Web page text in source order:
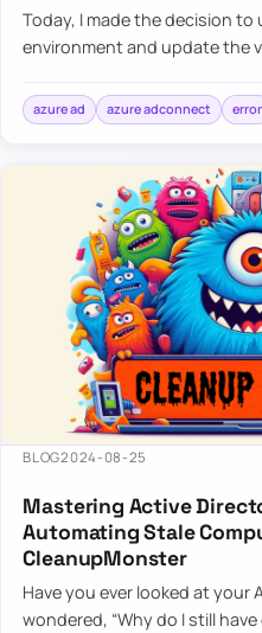
Today, I made the decision
environment and update the
simple: download a new MSI…
azure ad azure adconnect error
BLOG2024-08-25
Mastering Active
Automating Stale
CleanupMonster
Have you ever looked at your
wondered, “Why do I still